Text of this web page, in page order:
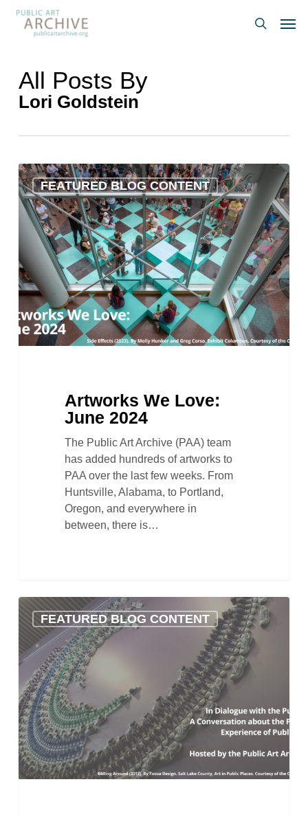
Skip
search
All Posts By
Lori Goldstein
Artworks
We
Love:
June
2024
FEATURED BLOG CONTENT
Artworks We Love:
June 2024
The Public Art Archive (PAA) team
has added hundreds of artworks to
PAA over the last few weeks. From
Huntsville, Alabama, to Portland,
Oregon, and everywhere in
between, there is…
Dialogue
the
Public:
A
Conversation
about
the
Public
Experience
FEATURED BLOG CONTENT